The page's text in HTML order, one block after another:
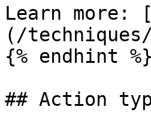
Learn more:
(/
{% endhint %}
## Action